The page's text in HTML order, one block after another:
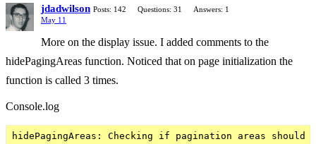
jdadwilson Posts: 142 Questions: 31
Answers: 1
May 11
More on the display issue. I added comments to the
hidePagingAreas function. Noticed that on page initialization the
function is called 3 times.
Console.log
hidePagingAreas: Checking if pagination areas should